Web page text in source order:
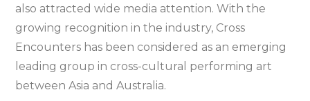
also attracted wide media attention. With the
growing recognition in the industry, Cross
Encounters has been considered as an emerging
leading group in cross-cultural performing art
between Asia and Australia.